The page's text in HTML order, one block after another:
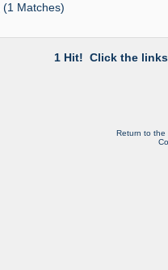
(1Matches)
1 Hit! Click the
Return to the